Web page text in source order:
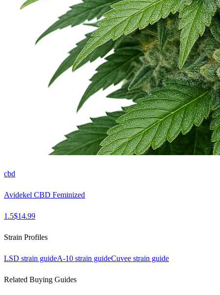
cbd
Avidekel CBD Feminized
1.5$14.99
Strain Profiles
LSD strain guideA-10 strain guideCuvee strain guide
Related Buying Guides